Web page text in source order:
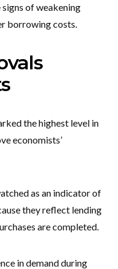
of weakening
borrowing costs.
the highest level in
economists’
as an indicator of
they reflect lending
are completed.
in demand during